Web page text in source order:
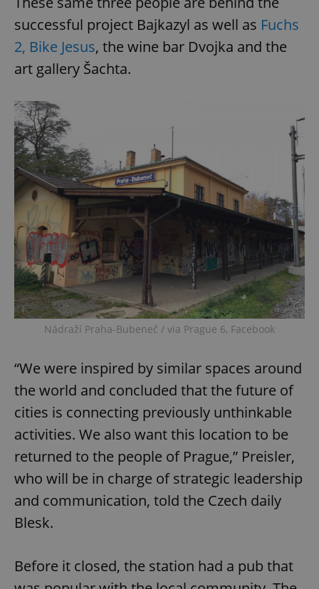
successful project Bajkazyl as well as Fuchs
2, Bike Jesus, the wine bar Dvojka and the
art gallery Šachta.
Nádraží Praha-Bubeneč / via Prague 6, Facebook
“We were inspired by similar spaces around
the world and concluded that the future of
cities is connecting previously unthinkable
activities. We also want this location to be
returned to the people of Prague,” Preisler,
who will be in charge of strategic leadership
and communication, told the Czech daily
Blesk.
Before it closed, the station had a pub that